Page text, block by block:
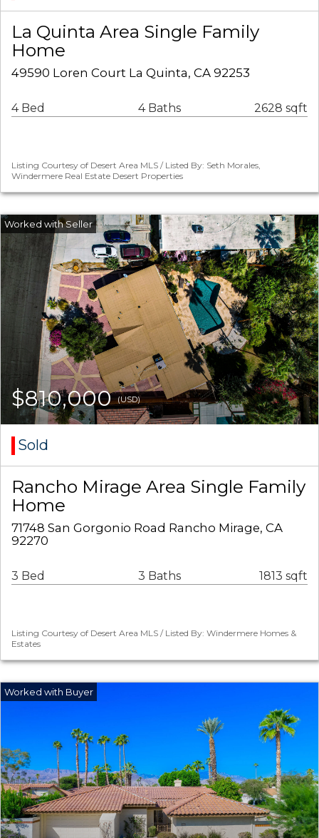
La Quinta Area Single Family
Home
49590 Loren Court La Quinta, CA 92253
4 Bed 4 Baths 2628 sqft
Listing Courtesy of Desert Area MLS / Listed By: Seth Morales,
Windermere Real Estate Desert Properties
$810,000(USD)
Sold
Rancho Mirage Area Single Family
Home
71748 San Gorgonio Road Rancho Mirage, CA
92270
3 Bed 3 Baths 1813 sqft
Listing Courtesy of Desert Area MLS / Listed By: Windermere Homes &
Estates